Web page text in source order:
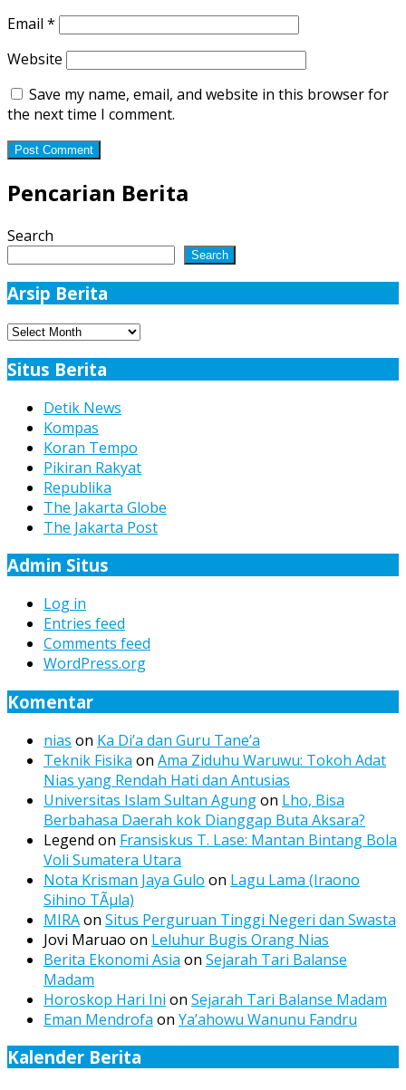
Email *
Website
Save my name, email, and website in this browser for
the next time I comment.
Pencarian Berita
Search
Search
Arsip Berita
Arsip
Situs Berita
Detik News
Kompas
Koran Tempo
Pikiran Rakyat
Republika
The Jakarta Globe
The Jakarta Post
Admin Situs
Log in
Entries feed
Comments feed
WordPress.org
Komentar
nias on Ka Di’a dan Guru Tane’a
Teknik Fisika on Ama Ziduhu Waruwu: Tokoh Adat
Nias yang Rendah Hati dan Antusias
Universitas Islam Sultan Agungon Lho, Bisa
Berbahasa Daerah kok Dianggap Buta Aksara?
Legend on Fransiskus T. Lase: Mantan Bintang Bola
Voli Sumatera Utara
Nota Krisman Jaya Gulo on Lagu Lama (Iraono
Sihino TÃµla)
MIRAon Situs Perguruan Tinggi Negeri dan Swasta
Jovi Maruao on Leluhur Bugis Orang Nias
Berita Ekonomi Asia on Sejarah Tari Balanse
Madam
Horoskop Hari Ini on Sejarah Tari Balanse Madam
Eman Mendrofa on Ya’ahowu Wanunu Fandru
Kalender Berita